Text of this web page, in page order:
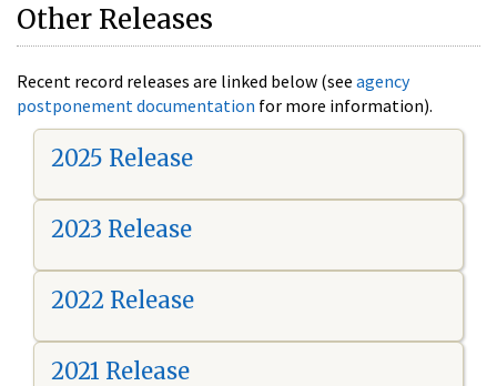
Other Releases
Recent record releases are linked below (see agency
postponement documentation for more information).
2025 Release
2023 Release
2022 Release
2021 Release